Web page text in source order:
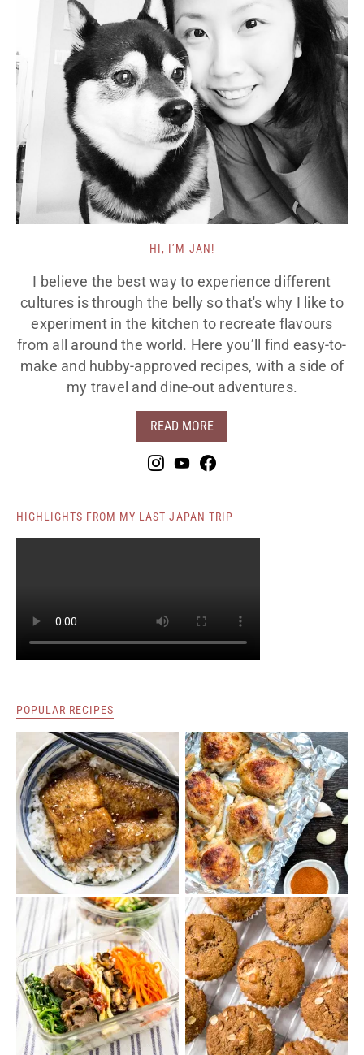
HI, I’M JAN!
I believe the best way to experience different
cultures is through the belly so that's why I like to
experiment in the kitchen to recreate flavours
from all around the world. Here you’ll find easy-to-
make and hubby-approved recipes, with a side of
my travel and dine-out adventures.
READ MORE
HIGHLIGHTS FROM MY LAST JAPAN TRIP
POPULAR RECIPES